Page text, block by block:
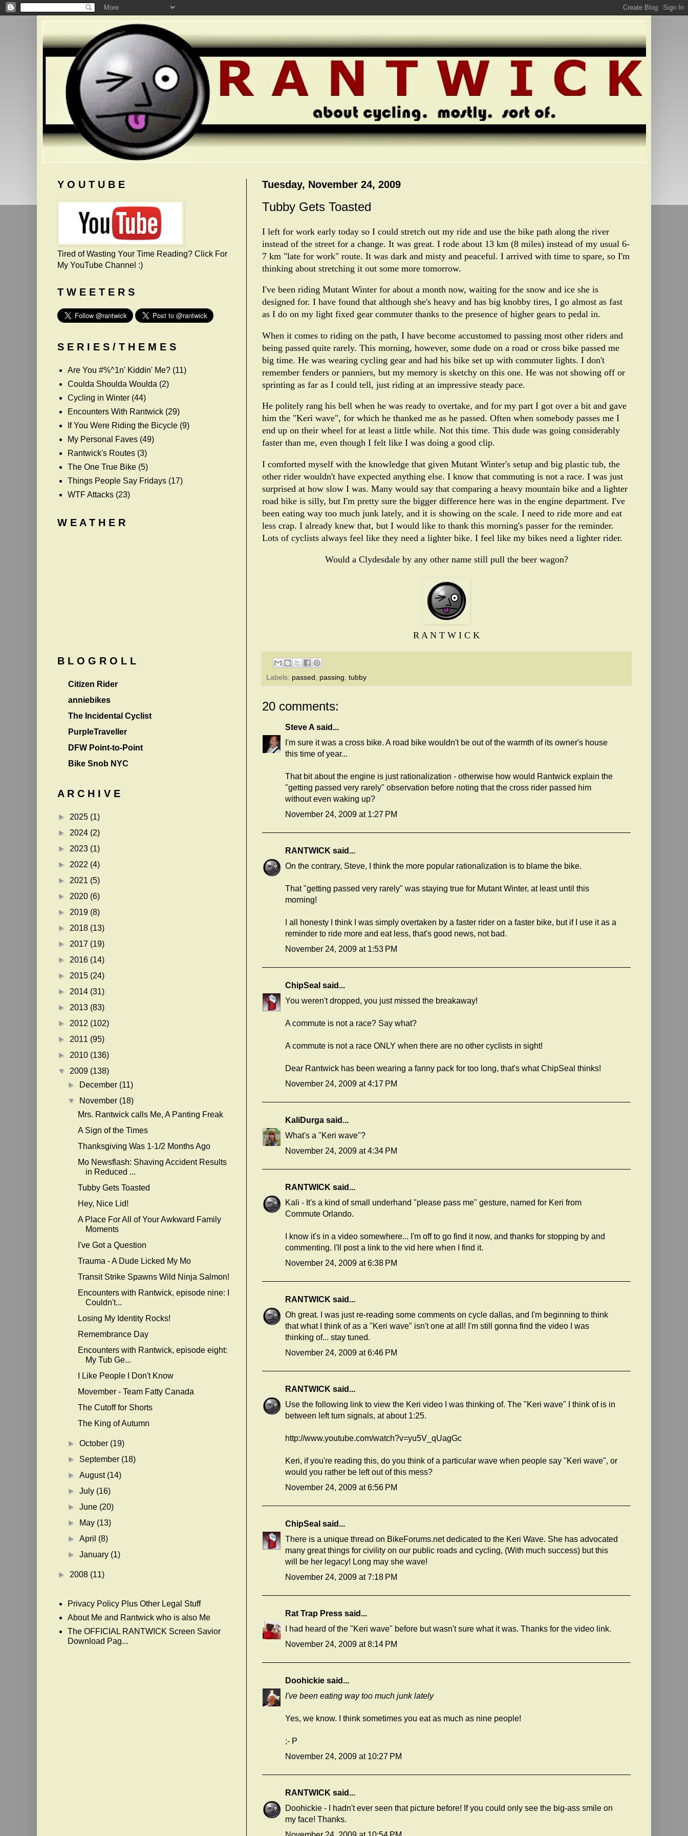
Tuesday, November 24, 2009
Tubby Gets Toasted
I left for work early today so I could stretch out my ride and use the bike path along the river
instead of the street for a change. It was great. I rode about 13 km (8 miles) instead of my usual 6-
7 km "late for work" route. It was dark and misty and peaceful. I arrived with time to spare, so I'm
thinking about stretching it out some more tomorrow.
I've been riding Mutant Winter for about a month now, waiting for the snow and ice she is
designed for. I have found that although she's heavy and has big knobby tires, I go almost as fast
as I do on my light fixed gear commuter thanks to the presence of higher gears to pedal in.
When it comes to riding on the path, I have become accustomed to passing most other riders and
being passed quite rarely. This morning, however, some dude on a road or cross bike passed me
big time. He was wearing cycling gear and had his bike set up with commuter lights. I don't
remember fenders or panniers, but my memory is sketchy on this one. He was not showing off or
sprinting as far as I could tell, just riding at an impressive steady pace.
He politely rang his bell when he was ready to overtake, and for my part I got over a bit and gave
him the "Keri wave", for which he thanked me as he passed. Often when somebody passes me I
end up on their wheel for at least a little while. Not this time. This dude was going considerably
faster than me, even though I felt like I was doing a good clip.
I comforted myself with the knowledge that given Mutant Winter's setup and big plastic tub, the
other rider wouldn't have expected anything else. I know that commuting is not a race. I was just
surprised at how slow I was. Many would say that comparing a heavy mountain bike and a lighter
road bike is silly, but I'm pretty sure the bigger difference here was in the engine department. I've
been eating way too much junk lately, and it is showing on the scale. I need to ride more and eat
less crap. I already knew that, but I would like to thank this morning's passer for the reminder.
Lots of cyclists always feel like they need a lighter bike. I feel like my bikes need a lighter rider.
Would a Clydesdale by any other name still pull the beer wagon?
R A N T W I C K
Labels: passed passing tubby
20 comments:
Steve A said...
I'm sure it was a cross bike. A road bike wouldn't be out of the warmth of its owner's house
this time of year...
That bit about the engine is just rationalization - otherwise how would Rantwick explain the
"getting passed very rarely" observation before noting that the cross rider passed him
without even waking up?
November 24, 2009 at 1:27 PM
RANTWICK said...
On the contrary, Steve, I think the more popular rationalization is to blame the bike.
That "getting passed very rarely" was staying true for Mutant Winter, at least until this
morning!
I all honesty I think I was simply overtaken by a faster rider on a faster bike, but if I use it as a
reminder to ride more and eat less, that's good news, not bad.
November 24, 2009 at 1:53 PM
ChipSeal said...
You weren't dropped, you just missed the breakaway!
A commute is not a race? Say what?
A commute is not a race ONLY when there are no other cyclists in sight!
Dear Rantwick has been wearing a fanny pack for too long, that's what ChipSeal thinks!
November 24, 2009 at 4:17 PM
KaliDurga said...
What's a "Keri wave"?
November 24, 2009 at 4:34 PM
RANTWICK said...
Kali - It's a kind of small underhand "please pass me" gesture, named for Keri from
Commute Orlando.
I know it's in a video somewhere... I'm off to go find it now, and thanks for stopping by and
commenting. I'll post a link to the vid here when I find it.
November 24, 2009 at 6:38 PM
RANTWICK said...
Oh great. I was just re-reading some comments on cycle dallas, and I'm beginning to think
that what I think of as a "Keri wave" isn't one at all! I'm still gonna find the video I was
thinking of... stay tuned.
November 24, 2009 at 6:46 PM
RANTWICK said...
Use the following link to view the Keri video I was thinking of. The "Keri wave" I think of is in
between left turn signals, at about 1:25.
http://www.youtube.com/watch?v=yu5V_qUagGc
Keri, if you're reading this, do you think of a particular wave when people say "Keri wave", or
would you rather be left out of this mess?
November 24, 2009 at 6:56 PM
ChipSeal said...
There is a unique thread on BikeForums.net dedicated to the Keri Wave. She has advocated
many great things for civility on our public roads and cycling, (With much success) but this
will be her legacy! Long may she wave!
November 24, 2009 at 7:18 PM
Rat Trap Press said...
I had heard of the "Keri wave" before but wasn't sure what it was. Thanks for the video link.
November 24, 2009 at 8:14 PM
Doohickie said...
I've been eating way too much junk lately
Yes, we know. I think sometimes you eat as much as nine people!
;- P
November 24, 2009 at 10:27 PM
RANTWICK said...
Doohickie - I hadn't ever seen that picture before! If you could only see the big-ass smile on
my face! Thanks.
Y O U T U B E
Tired of Wasting Your Time Reading? Click For
My YouTube Channel :)
T W E E T E R S
S E R I E S / T H E M E S
Are You #%^1n' Kiddin' Me? (11)
Coulda Shoulda Woulda (2)
Cycling in Winter (44)
Encounters With Rantwick (29)
If You Were Riding the Bicycle (9)
My Personal Faves (49)
Rantwick's Routes (3)
The One True Bike (5)
Things People Say Fridays (17)
WTF Attacks (23)
W E A T H E R
B L O G R O L L
Citizen Rider
anniebikes
The Incidental Cyclist
PurpleTraveller
DFW Point-to-Point
Bike Snob NYC
A R C H I V E
► 2025 (1)
► 2024 (2)
► 2023 (1)
► 2022 (4)
► 2021 (5)
► 2020 (6)
► 2019 (8)
► 2018 (13)
► 2017 (19)
► 2016 (14)
► 2015 (24)
► 2014 (31)
► 2013 (83)
► 2012 (102)
► 2011 (95)
► 2010 (136)
▼ 2009 (138)
►
December (11)
▼
November (18)
Mrs. Rantwick calls Me, A Panting Freak
A Sign of the Times
Thanksgiving Was 1-1/2 Months Ago
Mo Newsflash: Shaving Accident Results
in Reduced ...
Tubby Gets Toasted
Hey, Nice Lid!
A Place For All of Your Awkward Family
Moments
I've Got a Question
Trauma - A Dude Licked My Mo
Transit Strike Spawns Wild Ninja Salmon!
Encounters with Rantwick, episode nine: I
Couldn't...
Losing My Identity Rocks!
Remembrance Day
Encounters with Rantwick, episode eight:
My Tub Ge...
I Like People I Don't Know
Movember - Team Fatty Canada
The Cutoff for Shorts
The King of Autumn
►October (19)
► September (18)
►August (14)
►July (16)
►June (20)
►
May (13)
►April (8)
►January (1)
► 2008 (11)
Privacy Policy Plus Other Legal Stuff
About Me and Rantwick who is also Me
The OFFICIAL RANTWICK Screen Savior
Download Pag...